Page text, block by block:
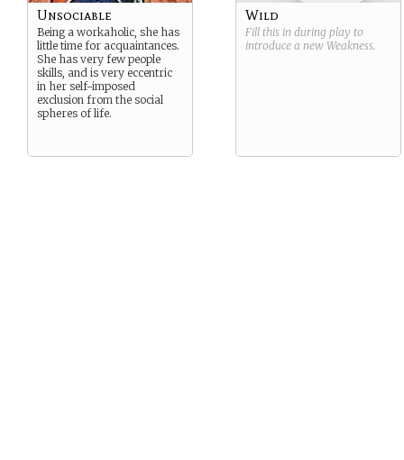
Unsociable
Being a workaholic, she has
little time for acquaintances.
She has very few people
skills, and is very eccentric
in her self-imposed
exclusion from the social
spheres of life.
Wild
Fill this in during play to
introduce a new Weakness.